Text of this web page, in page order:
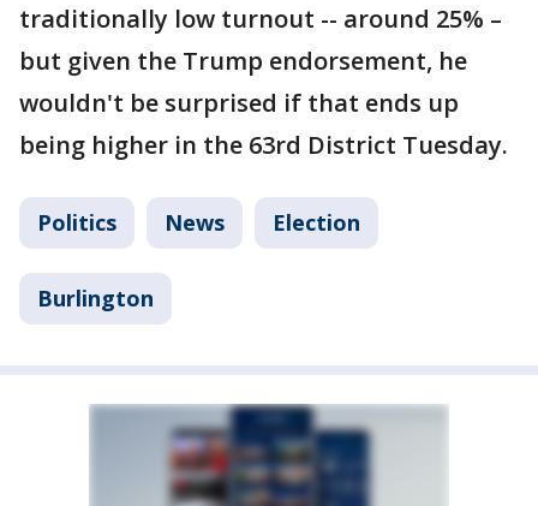
traditionally low turnout -- around 25% –
but given the Trump endorsement, he
wouldn't be surprised if that ends up
being higher in the 63rd District Tuesday.
Politics News Election
Burlington